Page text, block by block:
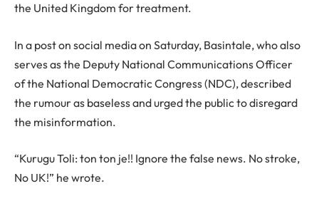
the United Kingdom for treatment.
In a post on social media on Saturday, Basintale, who also
serves as the Deputy National Communications Officer
of the National Democratic Congress (NDC), described
the rumour as baseless and urged the public to disregard
the misinformation.
“Kurugu Toli: ton ton je!! Ignore the false news. No stroke,
No UK!” he wrote.